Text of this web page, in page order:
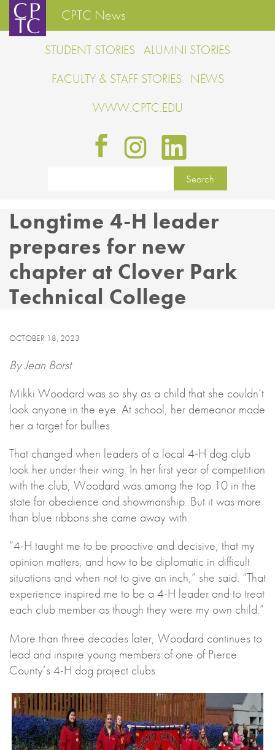
CPTC News
STUDENT STORIES ALUMNI STORIES
FACULTY & STAFF STORIES NEWS
WWW.CPTC.EDU
Longtime 4-H leader
prepares for new
chapter at Clover Park
Technical College
OCTOBER 18, 2023
By Jean Borst
Mikki Woodard was so shy as a child that she couldn’t
look anyone in the eye. At school, her demeanor made
her a target for bullies.
That changed when leaders of a local 4-H dog club
took her under their wing. In her first year of competition
with the club, Woodard was among the top 10 in the
state for obedience and showmanship. But it was more
than blue ribbons she came away with.
“4-H taught me to be proactive and decisive, that my
opinion matters, and how to be diplomatic in difficult
situations and when not to give an inch,” she said. “That
experience inspired me to be a 4-H leader and to treat
each club member as though they were my own child.”
More than three decades later, Woodard continues to
lead and inspire young members of one of Pierce
County’s 4-H dog project clubs.